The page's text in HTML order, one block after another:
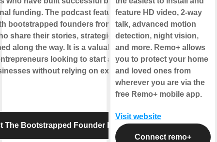
funding. The podcast features
bootstrapped founders from various
share their stories, strategies, and
along the way. It is a valuable resource
looking to start and grow
without relying on external
The Bootstrapped Founder Podcast
feature HD video, 2-way
talk, advanced motion
detection, night vision,
and more. Remo+ allows
you to protect your home
and loved ones from
wherever you are via the
free Remo+ mobile app.
Visit website
Connect remo+